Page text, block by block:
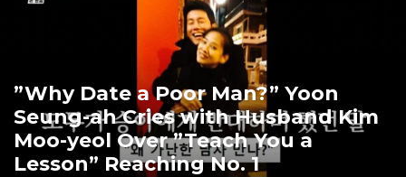
”Why Date a Poor Man?” Yoon
Seung-ah Cries with Husband Kim
Moo-yeol Over ”Teach You a
Lesson” Reaching No. 1